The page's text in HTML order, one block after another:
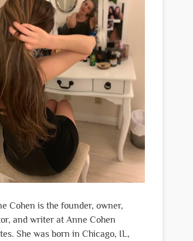
Cohen is the founder, owner,
and writer at Anne Cohen
She was born in Chicago, IL,